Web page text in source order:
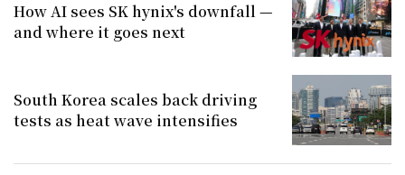
How AI sees SK hynix's downfall —
and where it goes next
South Korea scales back driving
tests as heat wave intensifies